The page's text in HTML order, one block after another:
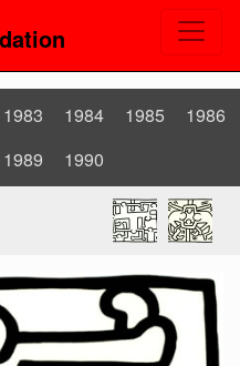
1983 1984 1985
1986
1989 1990